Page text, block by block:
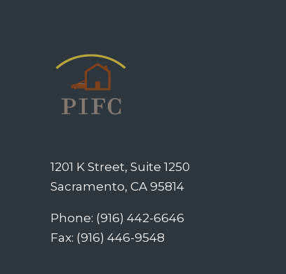
1201 K Street, Suite 1250
Sacramento, CA 95814
Phone: (916) 442-6646
Fax: (916) 446-9548